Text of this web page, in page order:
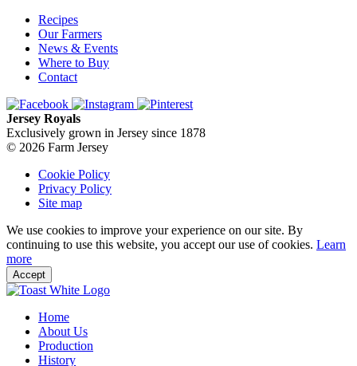
Recipes
Our Farmers
News & Events
Where to Buy
Contact
Jersey Royals
Exclusively grown in Jersey since 1878
© 2026 Farm Jersey
Cookie Policy
Privacy Policy
Site map
We use cookies to improve your experience on our site. By
continuing to use this website, you accept our use of cookies. Learn
more
Accept
Home
About Us
Production
History